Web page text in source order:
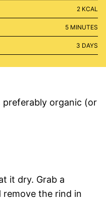
2 KCAL
5MINUTES
MINUTES
3 DAYS
DAYS
preferably organic (or
it dry. Grab a
remove the rind in